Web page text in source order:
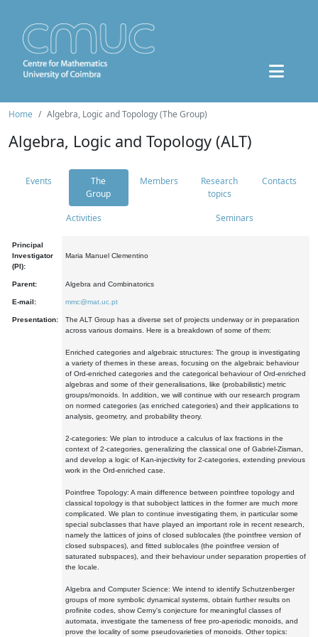
Home Algebra, Logic and Topology (The Group)
Algebra, Logic and Topology (ALT)
Events
The
Group
Members
Research
topics
Contacts
Activities Seminars
Principal
Investigator
(PI):
Maria Manuel Clementino
Parent: Algebra and Combinatorics
E-mail: mmc@mat.uc.pt
Presentation:
The ALT Group has a diverse set of projects underway or in preparation
across various domains. Here is a breakdown of some of them:
Enriched categories and algebraic structures: The group is investigating
a variety of themes in these areas, focusing on the algebraic behaviour
of Ord-enriched categories and the categorical behaviour of Ord-enriched
algebras and some of their generalisations, like (probabilistic) metric
groups/monoids. In addition, we will continue with our research program
on normed categories (as enriched categories) and their applications to
analysis, geometry, and probability theory.
2-categories: We plan to introduce a calculus of lax fractions in the
context of 2-categories, generalizing the classical one of Gabriel-Zisman,
and develop a logic of Kan-injectivity for 2-categories, extending previous
work in the Ord-enriched case.
Pointfree Topology: A main difference between pointfree topology and
classical topology is that subobject lattices in the former are much more
complicated. We plan to continue investigating them, in particular some
special subclasses that have played an important role in recent research,
namely the lattices of joins of closed sublocales (the pointfree version of
closed subspaces), and fitted sublocales (the pointfree version of
saturated subspaces), and their behaviour under separation properties of
the locale.
Algebra and Computer Science: We intend to identify Schutzenberger
groups of more symbolic dynamical systems, obtain further results on
profinite codes, show Cerny's conjecture for meaningful classes of
automata, investigate the tameness of free pro-aperiodic monoids, and
prove the locality of some pseudovarieties of monoids. Other topics: